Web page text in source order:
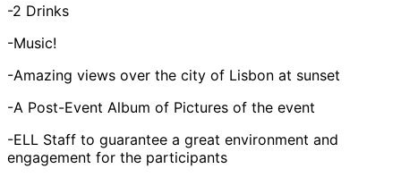
-2 Drinks
-Music!
-Amazing views over the city of Lisbon at sunset
-A Post-Event Album of Pictures of the event
-ELL Staff to guarantee a great environment and
engagement for the participants